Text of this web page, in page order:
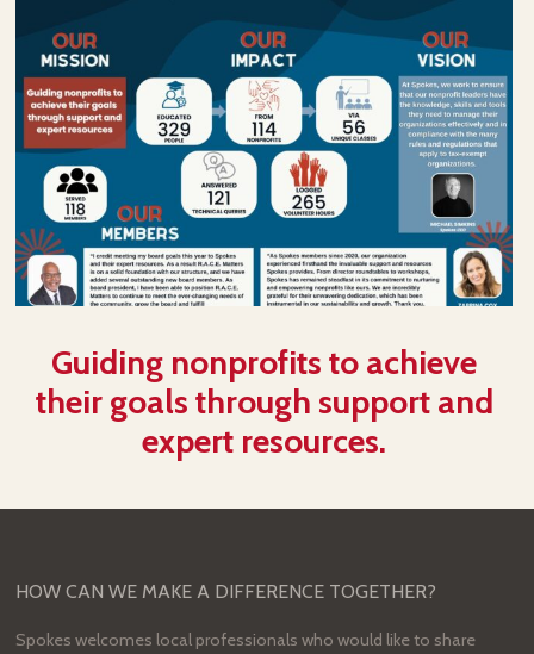
Guiding nonprofits to achieve
their goals through support and
expert resources.
HOW CAN WE MAKE A DIFFERENCE TOGETHER?
Spokes welcomes local professionals who would like to share